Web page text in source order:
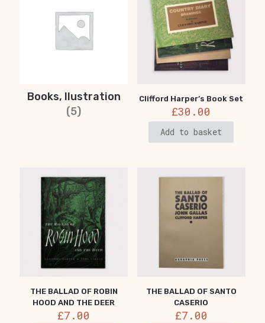
Books, Ilustration
(5)
Clifford Harper’s Book Set
£30.00
Add to basket
THE BALLAD OF ROBIN
HOOD AND THE DEER
£7.00
THE BALLAD OF SANTO
CASERIO
£7.00